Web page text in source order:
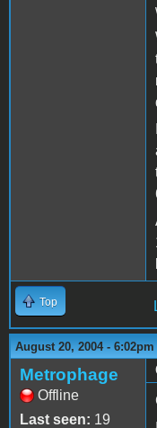
Top
August 20, 2004 - 6:02pm
Metrophage
Offline
Last seen: 19